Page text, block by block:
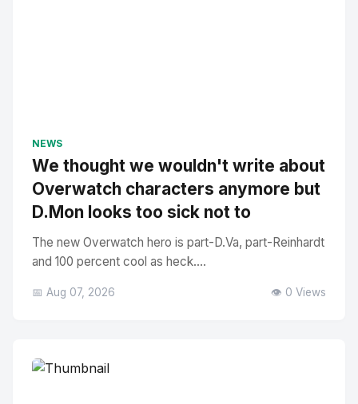
NEWS
We thought we wouldn't write about
Overwatch characters anymore but
D.Mon looks too sick not to
The new Overwatch hero is part-D.Va, part-Reinhardt
and 100 percent cool as heck....
📅 Aug 07, 2026 👁️ 0 Views